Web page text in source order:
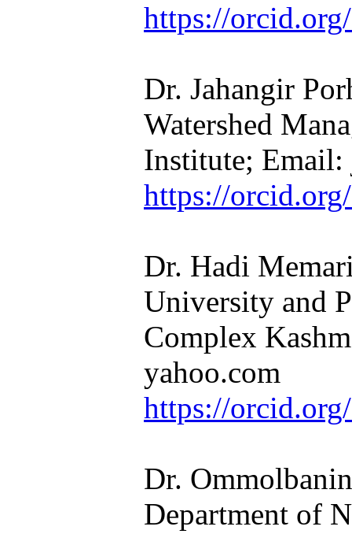
https://
Dr. Jahangir
Watershed
Institute; Email:
https://
Dr. Hadi
University and
Complex
yahoo.com​​​​​​​
https://
Dr.
Department of